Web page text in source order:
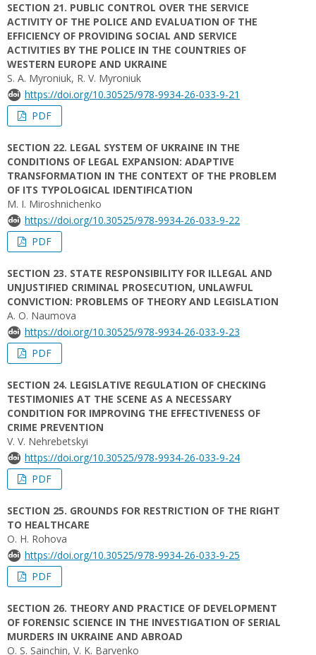
SECTION 21. PUBLIC CONTROL OVER THE SERVICE
ACTIVITY OF THE POLICE AND EVALUATION OF THE
EFFICIENCY OF PROVIDING SOCIAL AND SERVICE
ACTIVITIES BY THE POLICE IN THE COUNTRIES OF
WESTERN EUROPE AND UKRAINE
S. A. Myroniuk, R. V. Myroniuk
https://doi.org/10.30525/978-9934-26-033-9-21
PDF
SECTION 22. LEGAL SYSTEM OF UKRAINE IN THE
CONDITIONS OF LEGAL EXPANSION: ADAPTIVE
TRANSFORMATION IN THE CONTEXT OF THE PROBLEM
OF ITS TYPOLOGICAL IDENTIFICATION
M. I. Miroshnichenko
https://doi.org/10.30525/978-9934-26-033-9-22
PDF
SECTION 23. STATE RESPONSIBILITY FOR ILLEGAL AND
UNJUSTIFIED CRIMINAL PROSECUTION, UNLAWFUL
CONVICTION: PROBLEMS OF THEORY AND LEGISLATION
A. О. Naumova
https://doi.org/10.30525/978-9934-26-033-9-23
PDF
SECTION 24. LEGISLATIVE REGULATION OF CHECKING
TESTIMONIES AT THE SCENE AS A NECESSARY
CONDITION FOR IMPROVING THE EFFECTIVENESS OF
CRIME PREVENTION
V. V. Nehrebetskyi
https://doi.org/10.30525/978-9934-26-033-9-24
PDF
SECTION 25. GROUNDS FOR RESTRICTION OF THE RIGHT
TO HEALTHCARE
O. H. Rohova
https://doi.org/10.30525/978-9934-26-033-9-25
PDF
SECTION 26. THEORY AND PRACTICE OF DEVELOPMENT
OF FORENSIC SCIENCE IN THE INVESTIGATION OF SERIAL
MURDERS IN UKRAINE AND ABROAD
O. S. Sainchin, V. K. Barvenko